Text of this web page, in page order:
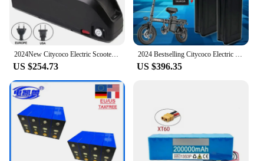
US $254.73 US $396.35